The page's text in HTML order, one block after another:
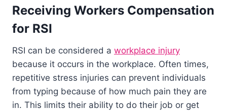
Receiving Workers Compensation
for RSI
RSI can be considered a workplace injury
because it occurs in the workplace. Often times,
repetitive stress injuries can prevent individuals
from typing because of how much pain they are
in. This limits their ability to do their job or get